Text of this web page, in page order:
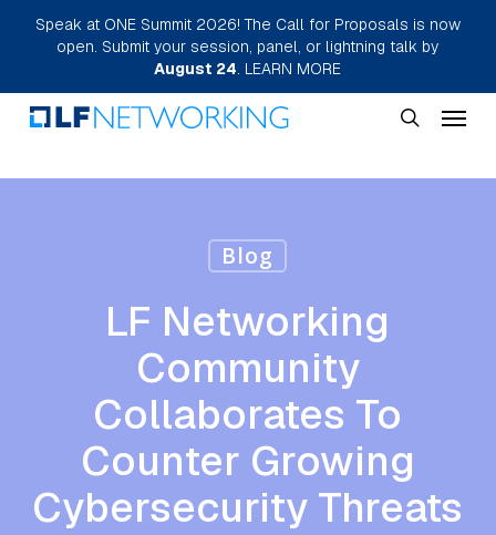
Skip
main
content
Speak at ONE Summit 2026! The Call for Proposals is now
open. Submit your session, panel, or lightning talk by
August 24. LEARN MORE
Menu
Blog
LF Networking
Community
Collaborates To
Counter Growing
Cybersecurity Threats